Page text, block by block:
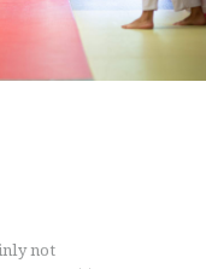
not